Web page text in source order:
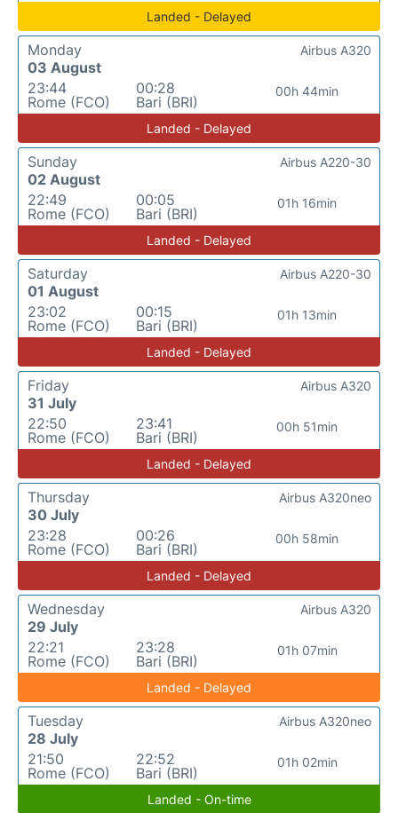
Landed - Delayed
Monday
03 August
23:44
Rome (FCO)
00:28
Bari (BRI)
00h 44min
Airbus A320
Landed - Delayed
Sunday
02 August
22:49
Rome (FCO)
00:05
Bari (BRI)
01h 16min
Airbus A220-30
Landed - Delayed
Saturday
01 August
23:02
Rome (FCO)
00:15
Bari (BRI)
01h 13min
Airbus A220-30
Landed - Delayed
Friday
31 July
22:50
Rome (FCO)
23:41
Bari (BRI)
00h 51min
Airbus A320
Landed - Delayed
Thursday
30 July
23:28
Rome (FCO)
00:26
Bari (BRI)
00h 58min
Airbus A320neo
Landed - Delayed
Wednesday
29 July
22:21
Rome (FCO)
23:28
Bari (BRI)
01h 07min
Airbus A320
Landed - Delayed
Tuesday
28 July
21:50
Rome (FCO)
22:52
Bari (BRI)
01h 02min
Airbus A320neo
Landed - On-time